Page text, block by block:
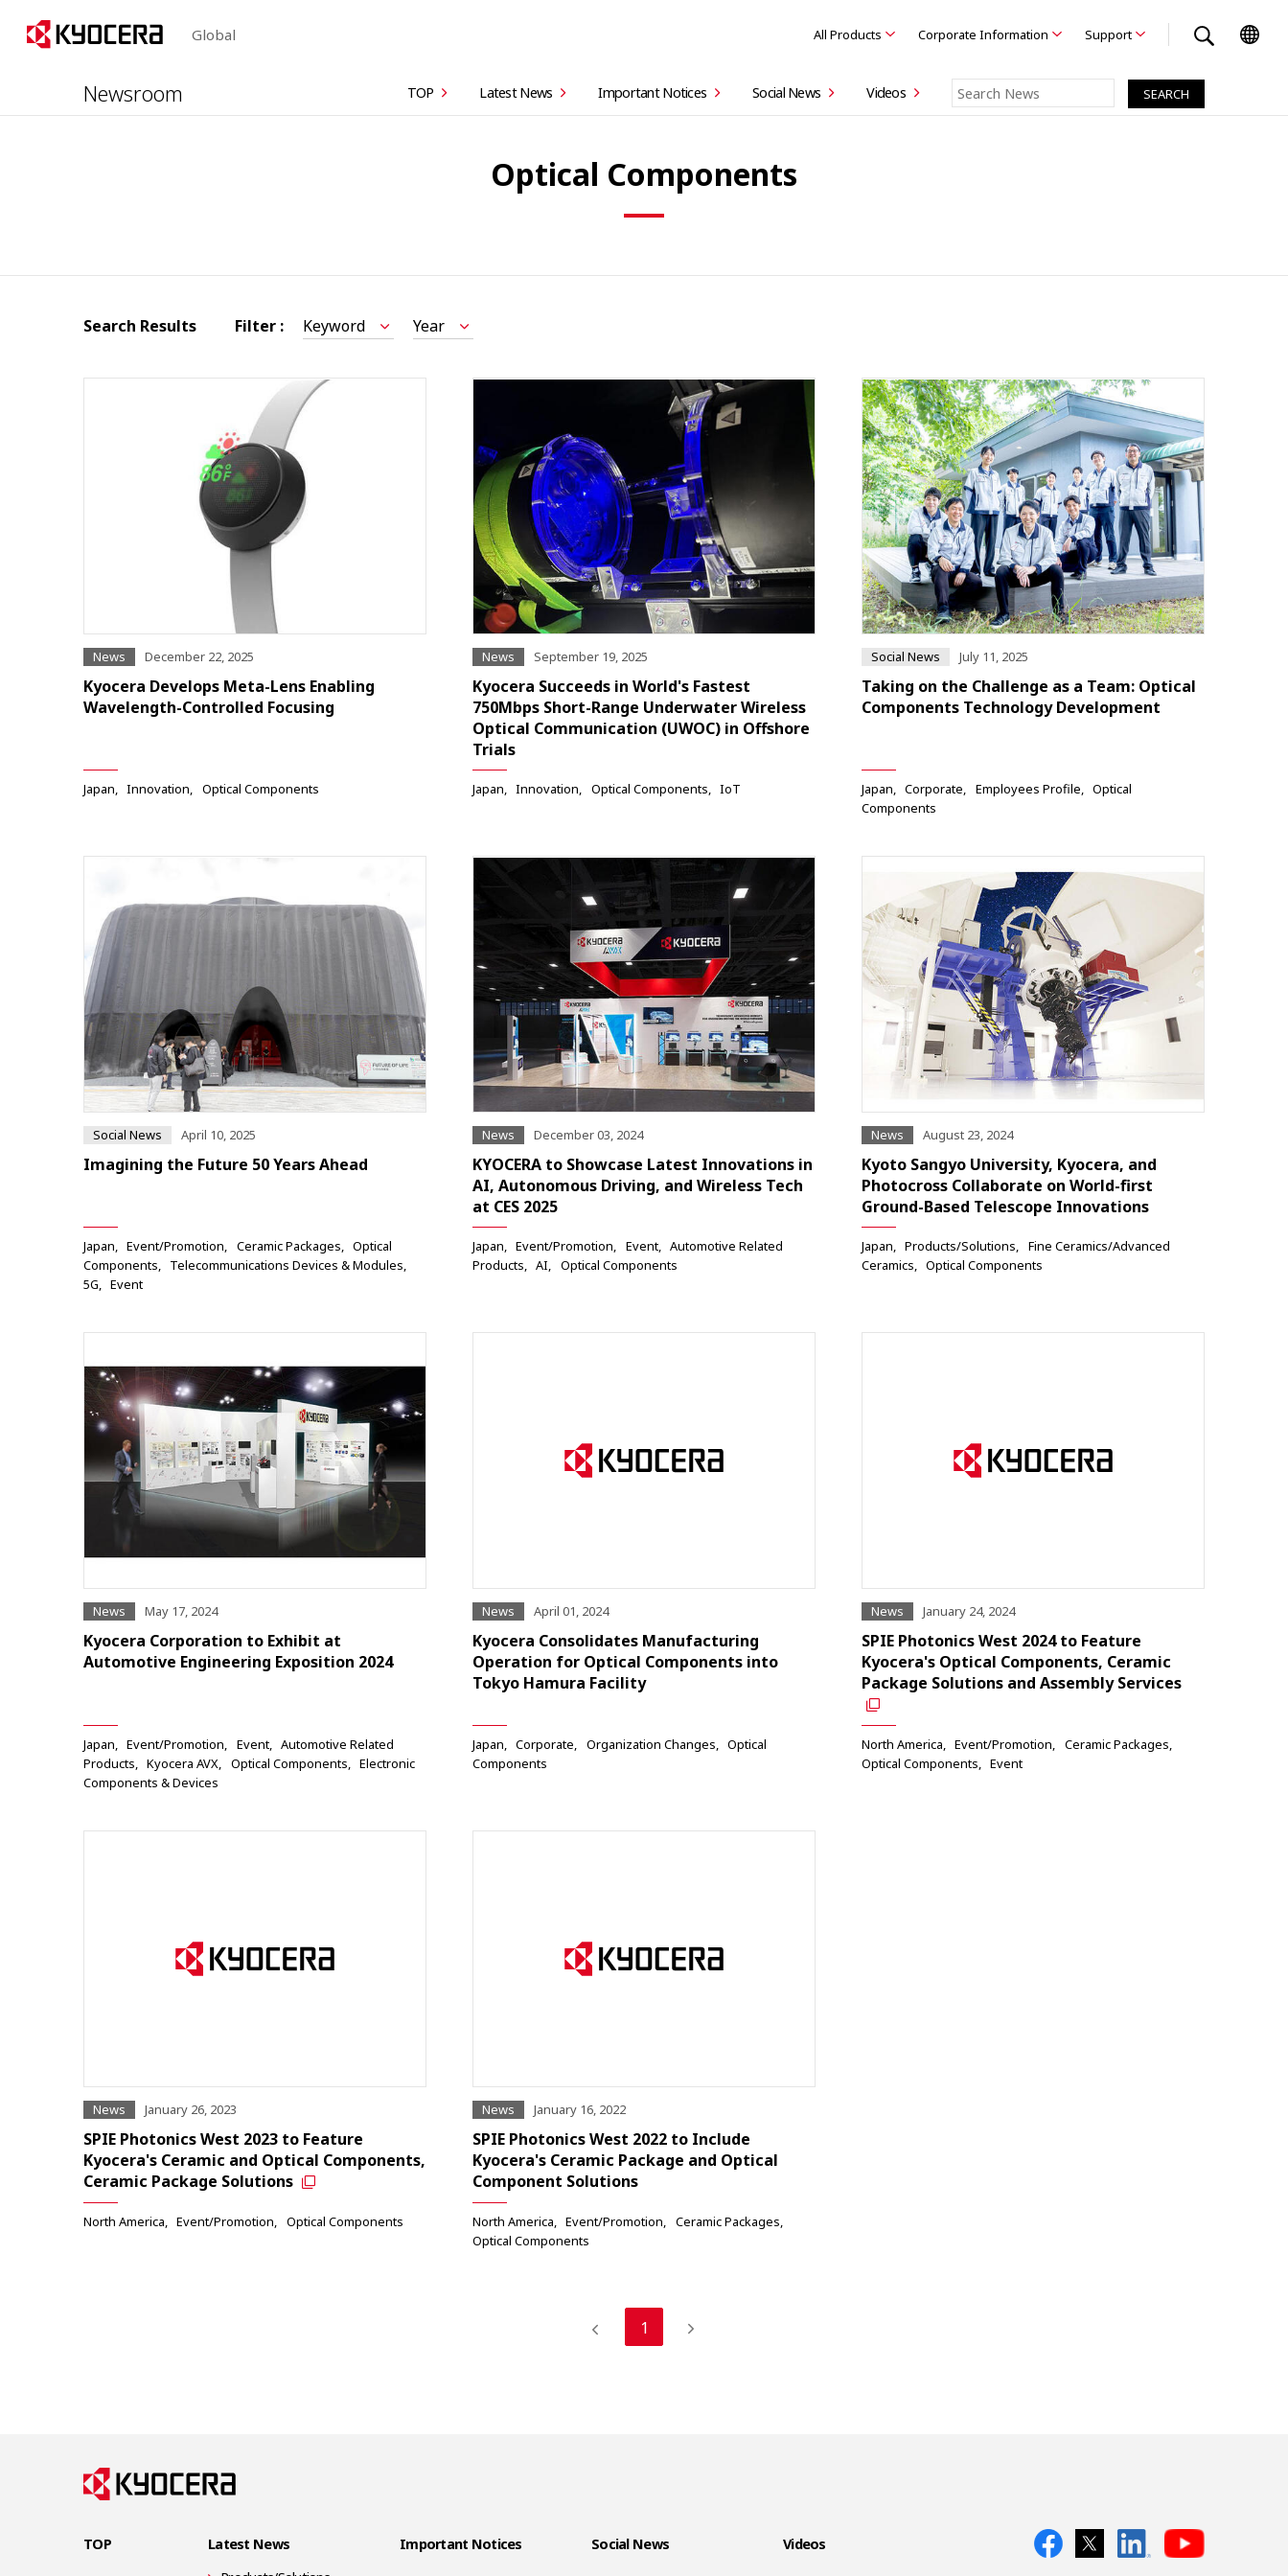
Global All Products Corporate Information Support
Newsroom TOP Latest News Important Notices Social News Videos
Optical Components
Search Results Filter : Keyword Year
News December 22, 2025
Kyocera Develops Meta-Lens Enabling
Wavelength-Controlled Focusing
Japan Innovation Optical Components
News September 19, 2025
Kyocera Succeeds in World's Fastest
750Mbps Short-Range Underwater Wireless
Optical Communication (UWOC) in Offshore
Trials
Japan Innovation Optical Components IoT
Social News July 11, 2025
Taking on the Challenge as a Team: Optical
Components Technology Development
Japan Corporate Employees Profile
Optical
Components
Social News April 10, 2025
Imagining the Future 50 Years Ahead
Japan Event/Promotion Ceramic Packages
Optical
Components
Telecommunications Devices & Modules
5G
Event
News December 03, 2024
KYOCERA to Showcase Latest Innovations in
AI, Autonomous Driving, and Wireless Tech
at CES 2025
Japan Event/Promotion Event
Automotive Related
Products
AI Optical Components
News August 23, 2024
Kyoto Sangyo University, Kyocera, and
Photocross Collaborate on World-first
Ground-Based Telescope Innovations
Japan Products/Solutions
Fine Ceramics/Advanced
Ceramics
Optical Components
News May 17, 2024
Kyocera Corporation to Exhibit at
Automotive Engineering Exposition 2024
Japan Event/Promotion Event
Automotive Related
Products
Kyocera AVX Optical Components
Electronic
Components & Devices
News April 01, 2024
Kyocera Consolidates Manufacturing
Operation for Optical Components into
Tokyo Hamura Facility
Japan Corporate Organization Changes
Optical
Components
News January 24, 2024
SPIE Photonics West 2024 to Feature
Kyocera's Optical Components, Ceramic
Package Solutions and Assembly Services
North America Event/Promotion
Ceramic Packages
Optical Components
Event
News January 26, 2023
SPIE Photonics West 2023 to Feature
Kyocera's Ceramic and Optical Components,
Ceramic Package Solutions
North America Event/Promotion Optical Components
News January 16, 2022
SPIE Photonics West 2022 to Include
Kyocera's Ceramic Package and Optical
Component Solutions
North America Event/Promotion
Ceramic Packages
Optical Components
1
TOP
Latest News
Important Notices Social News Videos